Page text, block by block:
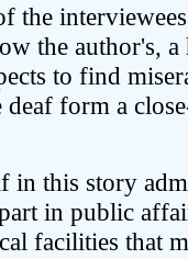
the
the author's,
to find
deaf form a
in this story
in public
facilities that